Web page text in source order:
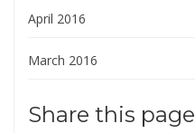
April 2016
March 2016
Share this page